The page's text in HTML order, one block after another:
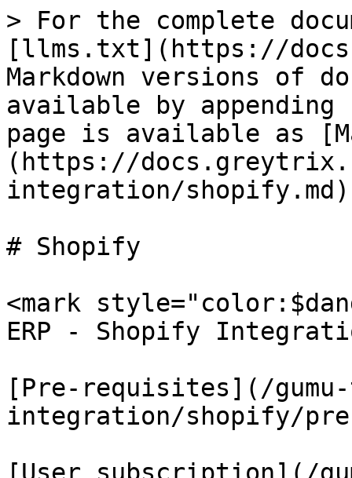
> For the complete
[llms.txt](https://
Markdown versions of
available by
page is available as
(https://
integration/
# Shopify
​<mark
ERP - Shopify
[Pre-requisites](/
integration/shopify/